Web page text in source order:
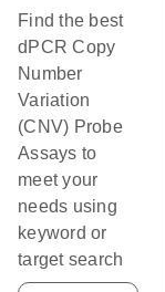
Find the best
dPCR Copy
Number
Variation
(CNV) Probe
Assays to
meet your
needs using
keyword or
target search